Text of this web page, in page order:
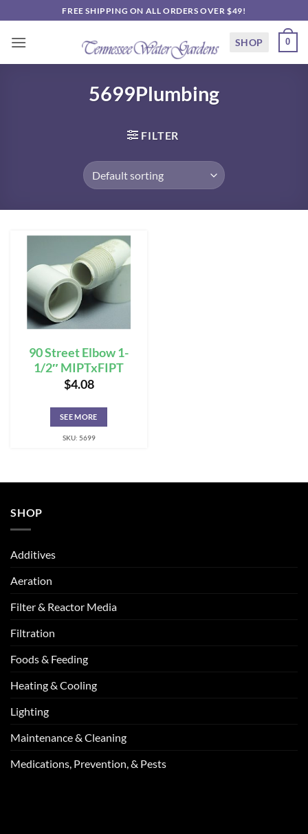
to
content
FREE SHIPPING ON ALL ORDERS OVER $49!
SHOP 0
5699Plumbing
FILTER
90 Street Elbow 1-
1/2″ MIPTxFIPT
$4.08
SEE MORE
SKU: 5699
SHOP
Additives
Aeration
Filter & Reactor Media
Filtration
Foods & Feeding
Heating & Cooling
Lighting
Maintenance & Cleaning
Medications, Prevention, & Pests